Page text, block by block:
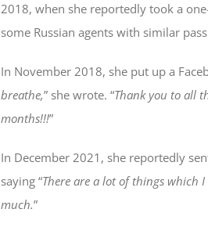
2018, when she reportedly took a
some Russian agents with similar
In November 2018, she put up a
breathe,” she wrote. “Thank you to all
months!!!”
In December 2021, she reportedly
saying “There are a lot of things which
much.”